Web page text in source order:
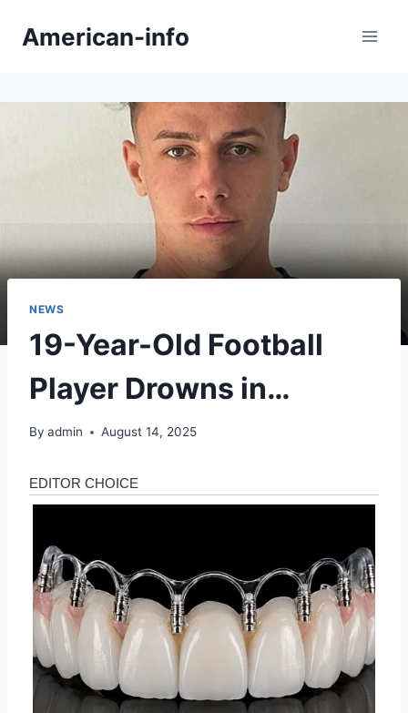
American-info
NEWS
19-Year-Old Football
Player Drowns in…
By admin August 14, 2025